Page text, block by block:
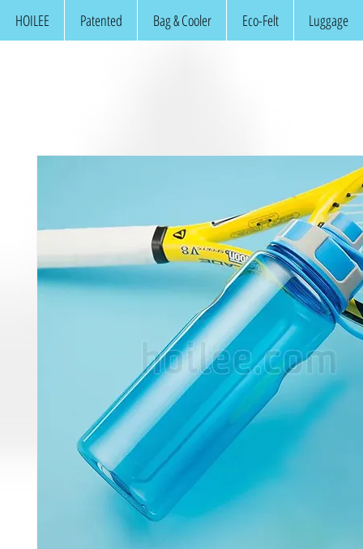
HOILEE Patented Bag & Cooler Eco-Felt Luggage